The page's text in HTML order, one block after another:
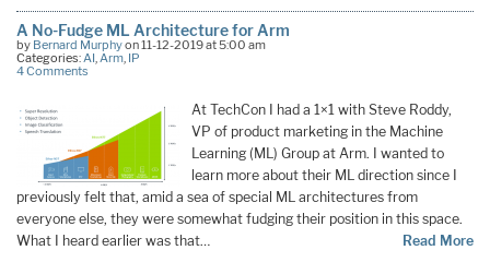
A No-Fudge ML Architecture for Arm
by Bernard Murphyon 11-12-2019 at 5:00 am
Categories:AI,Arm, IP
4 Comments
At TechCon I had a 1×1 with Steve Roddy,
VP of product marketing in the Machine
Learning (ML) Group at Arm. I wanted to
learn more about their ML direction since I
previously felt that, amid a sea of special ML architectures from
everyone else, they were somewhat fudging their position in this space.
What I heard earlier was that…
Read More